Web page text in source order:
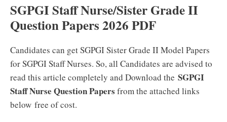
SGPGI Staff Nurse/Sister Grade II
Question Papers 2026 PDF
Candidates can get SGPGI Sister Grade II Model Papers
for SGPGI Staff Nurses. So, all Candidates are advised to
read this article completely and Download the SGPGI
Staff Nurse Question Papers from the attached links
below free of cost.